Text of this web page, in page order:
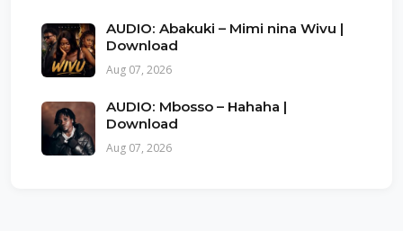
AUDIO: Abakuki – Mimi nina Wivu |
Download
Aug 07, 2026
AUDIO: Mbosso – Hahaha |
Download
Aug 07, 2026